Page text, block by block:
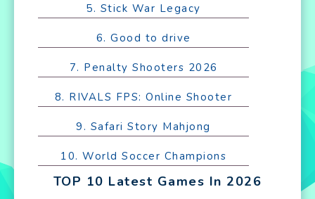
5. Stick War Legacy
6. Good to drive
7. Penalty Shooters 2026
8. RIVALS FPS: Online Shooter
9. Safari Story Mahjong
10. World Soccer Champions
TOP 10 Latest Games In 2026